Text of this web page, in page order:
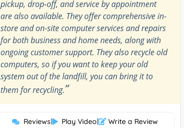
pickup, drop-off, and service by appointment
are also available. They offer comprehensive in-
store and on-site computer services and repairs
for both business and home needs, along with
ongoing customer support. They also recycle old
computers, so if you want to keep your old
system out of the landfill, you can bring it to
them for recycling.”
Reviews| Play Video| Write a Review